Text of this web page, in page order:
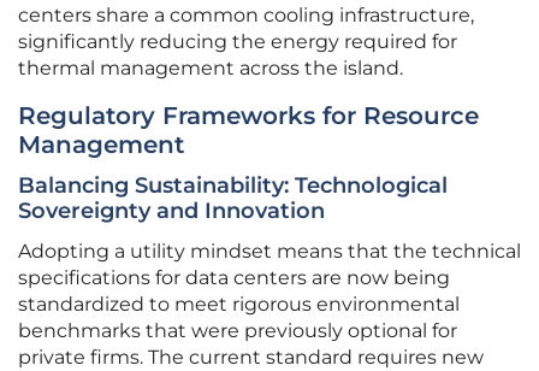
centers share a common cooling infrastructure,
significantly reducing the energy required for
thermal management across the island.
Regulatory Frameworks for Resource
Management
Balancing Sustainability: Technological
Sovereignty and Innovation
Adopting a utility mindset means that the technical
specifications for data centers are now being
standardized to meet rigorous environmental
benchmarks that were previously optional for
private firms. The current standard requires new